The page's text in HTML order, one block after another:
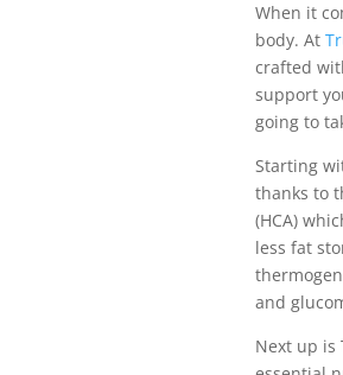
When it
body. At
crafted
support
going to
Starting
thanks to
(HCA)
less fat
and
Next up is